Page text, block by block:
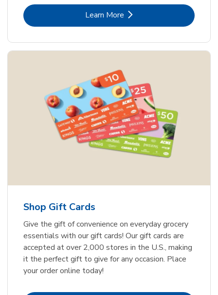
Learn MoreLink Opens in New Tab
Shop Gift Cards
Give the gift of convenience on everyday grocery
essentials with our gift cards! Our gift cards are
accepted at over 2,000 stores in the U.S., making
it the perfect gift to give for any occasion. Place
your order online today!